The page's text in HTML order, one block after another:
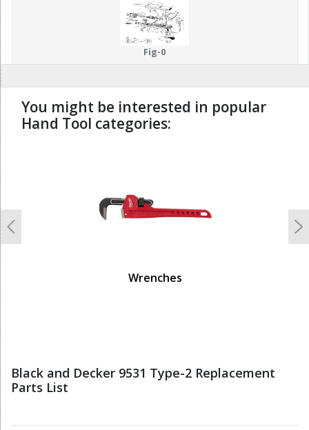
Fig-0
You might be interested in popular
Hand Tool categories:
Wrenches
Previous
Black and Decker 9531 Type-2 Replacement
Parts List